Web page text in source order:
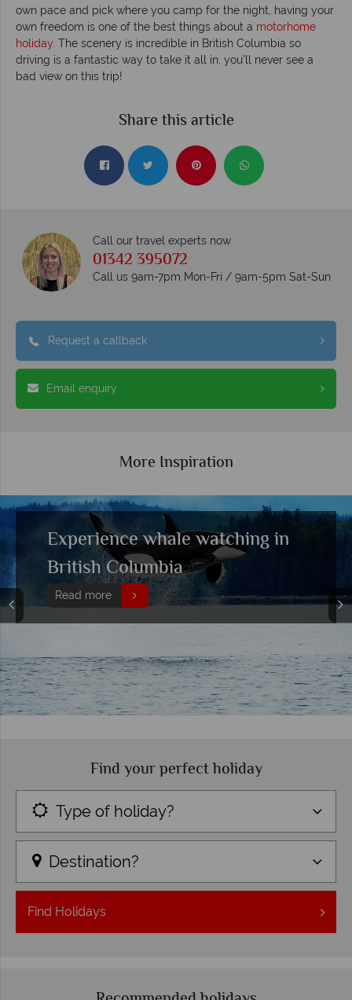
own pace and pick where you camp for the night, having your
own freedom is one of the best things about a motorhome
holiday . The scenery is incredible in British Columbia so
driving is a fantastic way to take it all in, you’ll never see a
bad view on this trip!
Share this article
Call our travel experts now
01342 395072
Call us 9am-7pm Mon-Fri / 9am-5pm Sat-Sun
Request a callback
Email enquiry
More Inspiration
Self-Drive Mountain Country:
British Columbia & Alberta,
from the Coast to the Rocky
Mountain Skies
Find your perfect holiday
Type of holiday?
Destination?
Find Holidays